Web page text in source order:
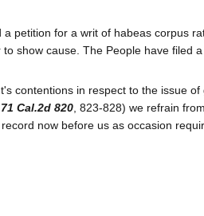
petition for a writ of habeas corpus
show cause. The People have filed
contentions in respect to the issue
71 Cal.2d 820, 823-828) we refrain
now before us as occasion